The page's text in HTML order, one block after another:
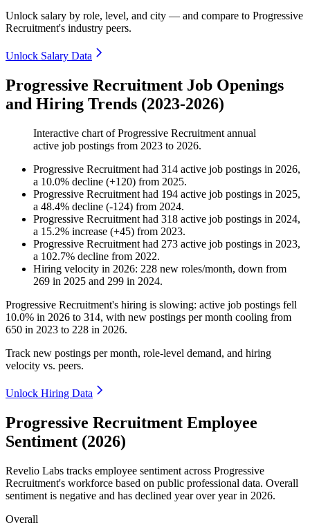
Unlock salary by role, level, and city — and compare to Progressive
Recruitment's industry peers.
Unlock Salary Data
Progressive Recruitment Job Openings
and Hiring Trends (2023-2026)
Interactive chart ofProgressive Recruitment annual
active job postings from 2023 to 2026.
Progressive Recruitment had 314 active job postings in 2026,
a 10.0% decline (+120) from 2025.
Progressive Recruitment had 194 active job postings in 2025,
a 48.4% decline (-124) from 2024.
Progressive Recruitment had 318 active job postings in 2024,
a 15.2% increase (+45) from 2023.
Progressive Recruitment had 273 active job postings in 2023,
a 102.7% decline from 2022.
Hiring velocity in 2026: 228 new roles/month, down from
269 in 2025 and 299 in 2024.
Progressive Recruitment's hiring is slowing: active job postings fell
10.0% in 2026 to 314, with new postings per month cooling from
650 in 2023 to 228 in 2026.
Track new postings per month, role-level demand, and hiring
velocity vs. peers.
Unlock Hiring Data
Progressive Recruitment Employee
Sentiment (2026)
Revelio Labs tracks employee sentiment across Progressive
Recruitment's workforce based on public professional data. Overall
sentiment is negative and has declined year over year in 2026.
Overall